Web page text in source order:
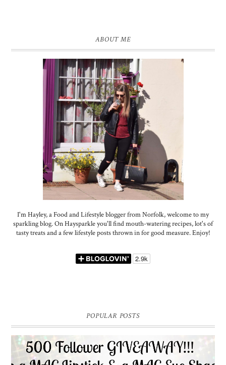
ABOUT ME
I'm Hayley, a Food and Lifestyle blogger from Norfolk, welcome to my
sparkling blog. On Haysparkle you'll find mouth-watering recipes, lot's of
tasty treats and a few lifestyle posts thrown in for good measure. Enjoy!
POPULAR POSTS